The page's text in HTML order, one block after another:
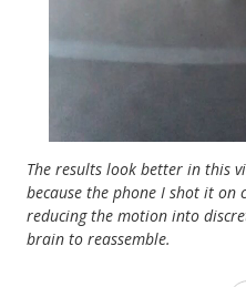
The results look better in this
because the phone I shot it on
reducing the motion into
brain to reassemble.